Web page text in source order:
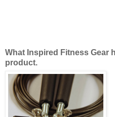
What Inspired Fitness Gear
product.